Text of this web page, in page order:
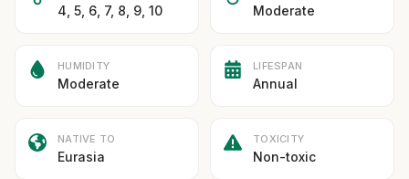
4, 5, 6, 7, 8, 9, 10 Moderate
HUMIDITY
Moderate
LIFESPAN
Annual
NATIVE TO
Eurasia
TOXICITY
Non-toxic